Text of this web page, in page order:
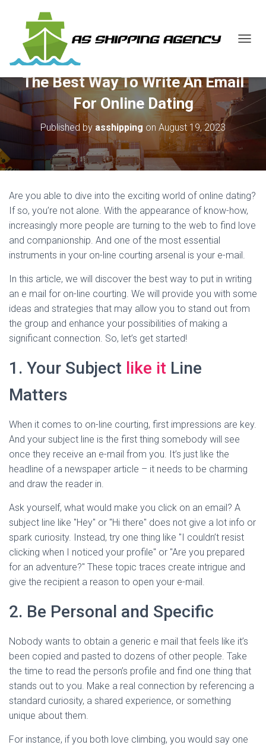
G
E
A
A
I
N
The Best Way To Write An Email
For Online Dating
Published byasshipping on August 19, 2023
Are you able to dive into the exciting world of online dating?
If so, you’re not alone. With the appearance of know-how,
increasingly more people are turning to the web to find love
and companionship. And one of the most essential
instruments in your on-line courting arsenal is your e-mail.
In this article, we will discover the best way to put in writing
an e mail for on-line courting. We will provide you with some
ideas and strategies that may allow you to stand out from
the group and enhance your possibilities of making a
significant connection. So, let’s get started!
1. Your Subject like it Line
Matters
When it comes to on-line courting, first impressions are key.
And your subject line is the first thing somebody will see
once they receive an e-mail from you. It’s just like the
headline of a newspaper article – it needs to be charming
and draw the reader in.
Ask yourself, what would make you click on an email? A
subject line like "Hey" or "Hi there" does not give a lot info or
spark curiosity. Instead, try one thing like "I couldn’t resist
clicking when I noticed your profile" or "Are you prepared
for an adventure?" These topic traces create intrigue and
give the recipient a reason to open your e-mail.
2. Be Personal and Specific
Nobody wants to obtain a generic e mail that feels like it’s
been copied and pasted to dozens of other people. Take
the time to read the person’s profile and find one thing that
stands out to you. Make a real connection by referencing a
standard curiosity, a shared experience, or something
unique about them.
For instance, if you both love climbing, you would say one